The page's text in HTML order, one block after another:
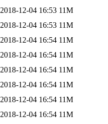
2018-12-04 16:53 11M
2018-12-04 16:53 11M
2018-12-04 16:54 11M
2018-12-04 16:54 11M
2018-12-04 16:54 11M
2018-12-04 16:54 11M
2018-12-04 16:54 11M
2018-12-04 16:54 11M